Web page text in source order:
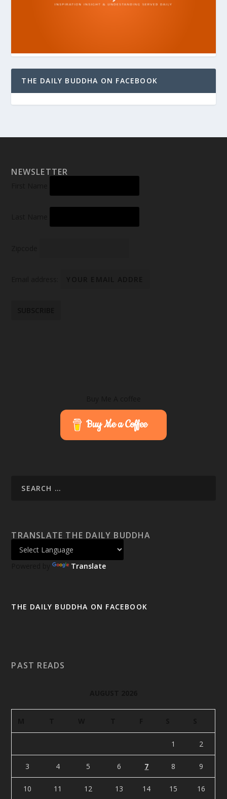
THE DAILY BUDDHA ON FACEBOOK
NEWSLETTER
Buy Me a Coffee
TRANSLATE THE DAILY BUDDHA
Powered by Translate
THE DAILY BUDDHA ON FACEBOOK
PAST READS
1 2
3 4 5 6 7 8 9
10 11 12 13 14 15 16